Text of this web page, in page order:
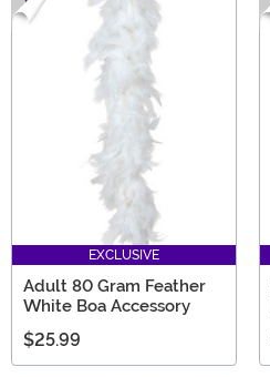
EXCLUSIVE
Adult 80 Gram Feather
White Boa Accessory
$25.99